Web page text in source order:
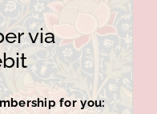
via
for you: